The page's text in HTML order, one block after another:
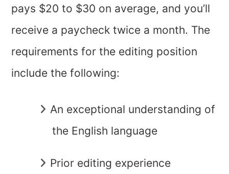
pays $20 to $30 on average, and you’ll
receive a paycheck twice a month. The
requirements for the editing position
include the following:
An exceptional understanding of
the English language
Prior editing experience